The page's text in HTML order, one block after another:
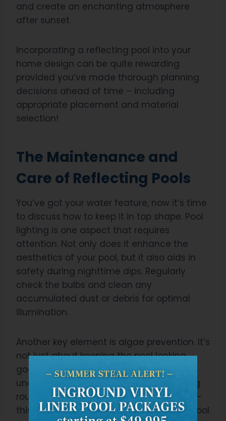
and create an enchanting atmosphere
after sunset.
Incorporating a reflecting pool into your
home design can be quite rewarding
provided you’ve made thorough planning
decisions ahead of time – including
appropriate placement and material
selection!
The Maintenance and
Care of Reflecting Pools
You’ve got your water feature, now it’s time
to discuss how to keep it in top shape. Pool
lighting is one aspect that requires
attention. Not only does it enhance the
aesthetics of your pool, but it also aids in
safety during nighttime dips. Regularly
check the bulbs and clean any
accumulated dust or debris for optimal
illumination.
Another key element is algae prevention. It’s
not just about keeping the pool looking
good; algae can cause damage if left
unchecked. Incorporate a proper cleaning
routine into your maintenance schedule –
this includes scrubbing the sides of the pool